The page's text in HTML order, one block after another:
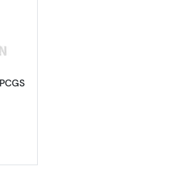
S Susan B. Anthony Dollar PCGS